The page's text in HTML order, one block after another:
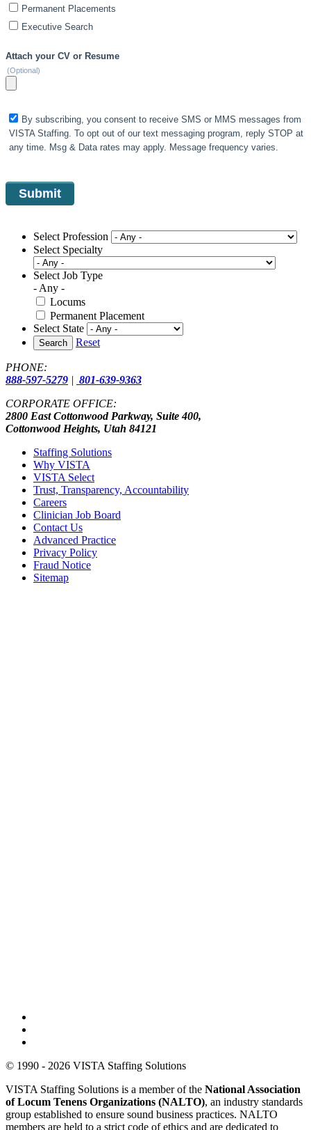
Permanent Placements
Executive Search
Attach your CV or Resume
(Optional)
By subscribing, you consent to receive SMS or MMS messages from
VISTA Staffing. To opt out of our text messaging program, reply STOP at
any time. Msg & Data rates may apply. Message frequency varies.
Select Profession
Select Specialty
Select Job Type
- Any -
Locums
Permanent Placement
Select State
Search Reset
PHONE:
888-597-5279 | 801-639-9363
CORPORATE OFFICE:
2800 East Cottonwood Parkway, Suite 400,
Cottonwood Heights, Utah 84121
Staffing Solutions
Why VISTA
VISTA Select
Trust, Transparency, Accountability
Careers
Clinician Job Board
Contact Us
Advanced Practice
Privacy Policy
Fraud Notice
Sitemap
© 1990 - 2026 VISTA Staffing Solutions
VISTA Staffing Solutions is a member of the National Association
of Locum Tenens Organizations (NALTO), an industry standards
group established to ensure sound business practices. NALTO
members are held to a strict code of ethics and are dedicated to